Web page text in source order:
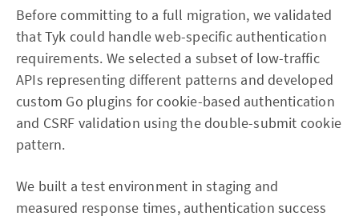
Before committing to a full migration, we validated
that Tyk could handle web-specific authentication
requirements. We selected a subset of low-traffic
APIs representing different patterns and developed
custom Go plugins for cookie-based authentication
and CSRF validation using the double-submit cookie
pattern.
We built a test environment in staging and
measured response times, authentication success